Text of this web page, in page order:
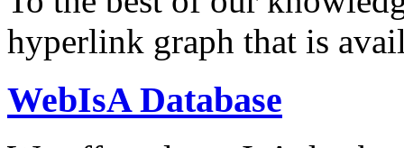
hyperlink graph that is
WebIsA Database